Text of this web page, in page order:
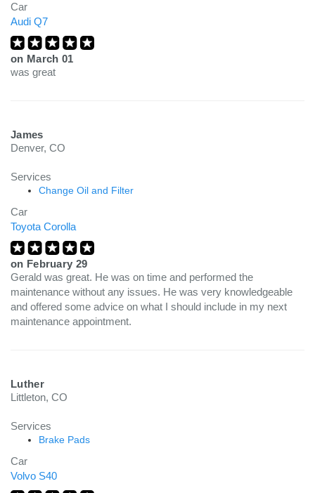
Car
Audi Q7
on March 01
was great
James
Denver, CO
Services
Change Oil and Filter
Car
Toyota Corolla
on February 29
Gerald was great. He was on time and performed the
maintenance without any issues. He was very knowledgeable
and offered some advice on what I should include in my next
maintenance appointment.
Luther
Littleton, CO
Services
Brake Pads
Car
Volvo S40